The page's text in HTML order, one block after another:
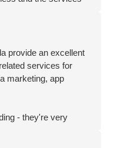
provide an excellent
services for
marketing, app
- they're very
work with a team